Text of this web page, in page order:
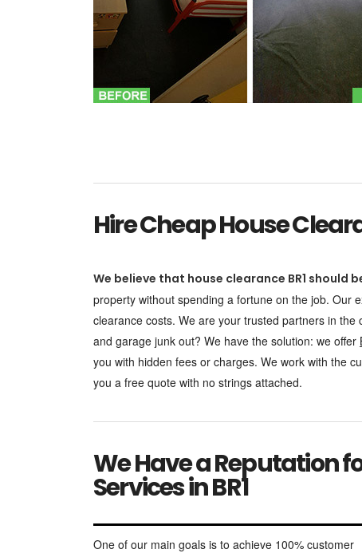
Hire Cheap House
We believe that house clearance BR1
property without spending a fortune on the job. Our
clearance costs. We are your trusted partners in
and garage junk out? We have the solution: we offer
you with hidden fees or charges. We work with the
you a free quote with no strings attached.
We Have a Reputation
Services in BR1
One of our main goals is to achieve 100% customer